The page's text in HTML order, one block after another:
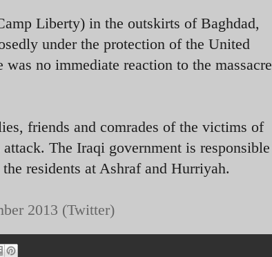
Liberty) in the outskirts of Baghdad,
under the protection of the United
no immediate reaction to the massacre
friends and comrades of the victims of
The Iraqi government is responsible
residents at Ashraf and Hurriyah.
2013 (Twitter)